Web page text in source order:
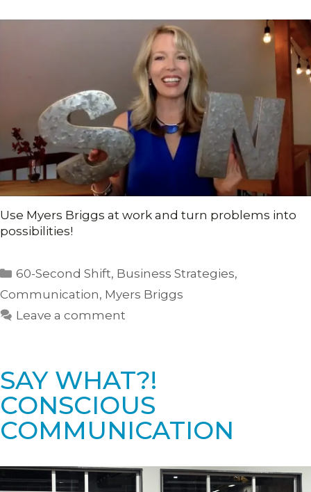
Use Myers Briggs at work and turn problems into
possibilities!
Categories
60-Second Shift, Business Strategies,
Communication, Myers Briggs
Leave a comment
SAY WHAT?!
CONSCIOUS
COMMUNICATION